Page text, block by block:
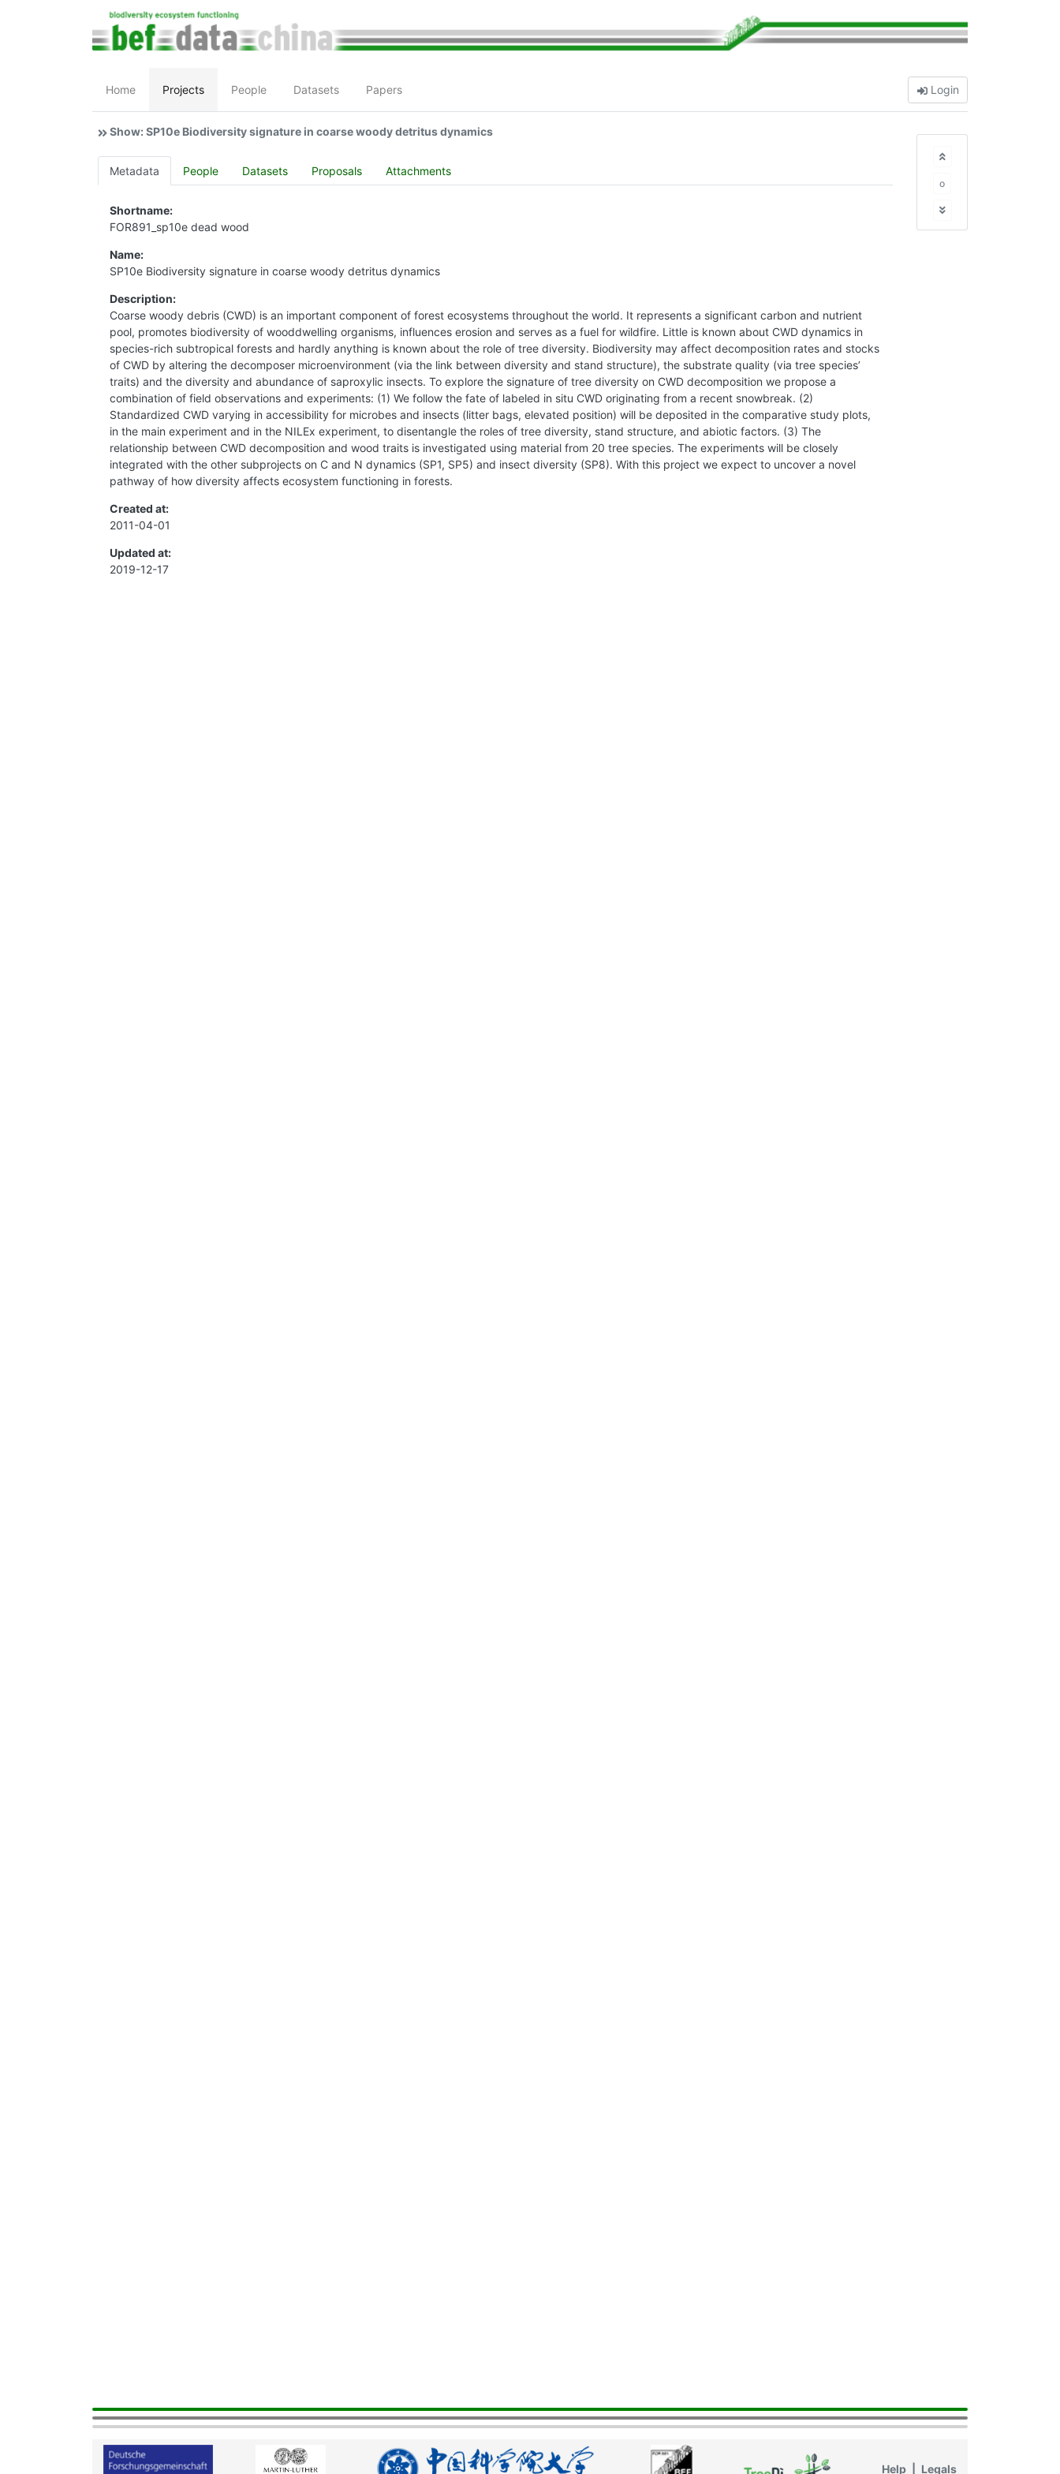
Home Projects People Datasets Papers Login
Show: SP10e Biodiversity signature in coarse woody detritus dynamics
Metadata People Datasets Proposals Attachments
Shortname:
FOR891_sp10e dead wood
Name:
SP10e Biodiversity signature in coarse woody detritus dynamics
Description:
Coarse woody debris (CWD) is an important component of forest ecosystems throughout the world. It represents a significant carbon and nutrient
pool, promotes biodiversity of wooddwelling organisms, influences erosion and serves as a fuel for wildfire. Little is known about CWD dynamics in
species-rich subtropical forests and hardly anything is known about the role of tree diversity. Biodiversity may affect decomposition rates and stocks
of CWD by altering the decomposer microenvironment (via the link between diversity and stand structure), the substrate quality (via tree species’
traits) and the diversity and abundance of saproxylic insects. To explore the signature of tree diversity on CWD decomposition we propose a
combination of field observations and experiments: (1) We follow the fate of labeled in situ CWD originating from a recent snowbreak. (2)
Standardized CWD varying in accessibility for microbes and insects (litter bags, elevated position) will be deposited in the comparative study plots,
in the main experiment and in the NILEx experiment, to disentangle the roles of tree diversity, stand structure, and abiotic factors. (3) The
relationship between CWD decomposition and wood traits is investigated using material from 20 tree species. The experiments will be closely
integrated with the other subprojects on C and N dynamics (SP1, SP5) and insect diversity (SP8). With this project we expect to uncover a novel
pathway of how diversity affects ecosystem functioning in forests.
Created at:
2011-04-01
Updated at:
2019-12-17
o
Help Legals